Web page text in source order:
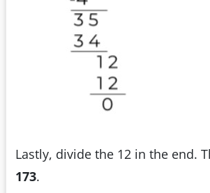
Lastly, divide the 12 in the end.
173.